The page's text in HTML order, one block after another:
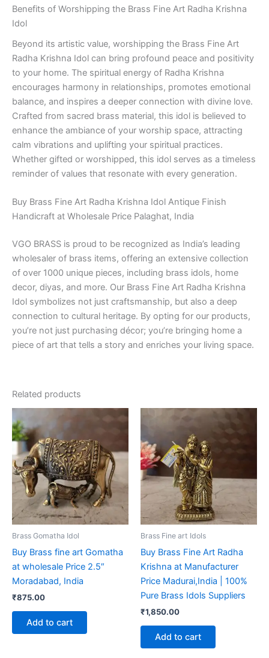
Benefits of Worshipping the Brass Fine Art Radha Krishna
Idol
Beyond its artistic value, worshipping the Brass Fine Art
Radha Krishna Idol can bring profound peace and positivity
to your home. The spiritual energy of Radha Krishna
encourages harmony in relationships, promotes emotional
balance, and inspires a deeper connection with divine love.
Crafted from sacred brass material, this idol is believed to
enhance the ambiance of your worship space, attracting
calm vibrations and uplifting your spiritual practices.
Whether gifted or worshipped, this idol serves as a timeless
reminder of values that resonate with every generation.
Buy Brass Fine Art Radha Krishna Idol Antique Finish
Handicraft at Wholesale Price Palaghat, India
VGO BRASS is proud to be recognized as India’s leading
wholesaler of brass items, offering an extensive collection
of over 1000 unique pieces, including brass idols, home
decor, diyas, and more. Our Brass Fine Art Radha Krishna
Idol symbolizes not just craftsmanship, but also a deep
connection to cultural heritage. By opting for our products,
you’re not just purchasing décor; you’re bringing home a
piece of art that tells a story and enriches your living space.
Related products
Brass Gomatha Idol
Buy Brass fine art Gomatha
at wholesale Price 2.5″
Moradabad, India
₹875.00
Add to cart
Brass Fine art Idols
Buy Brass Fine Art Radha
Krishna at Manufacturer
Price Madurai,India | 100%
Pure Brass Idols Suppliers
₹1,850.00
Add to cart